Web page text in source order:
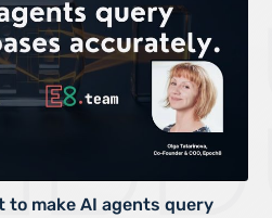
to make AI agents query